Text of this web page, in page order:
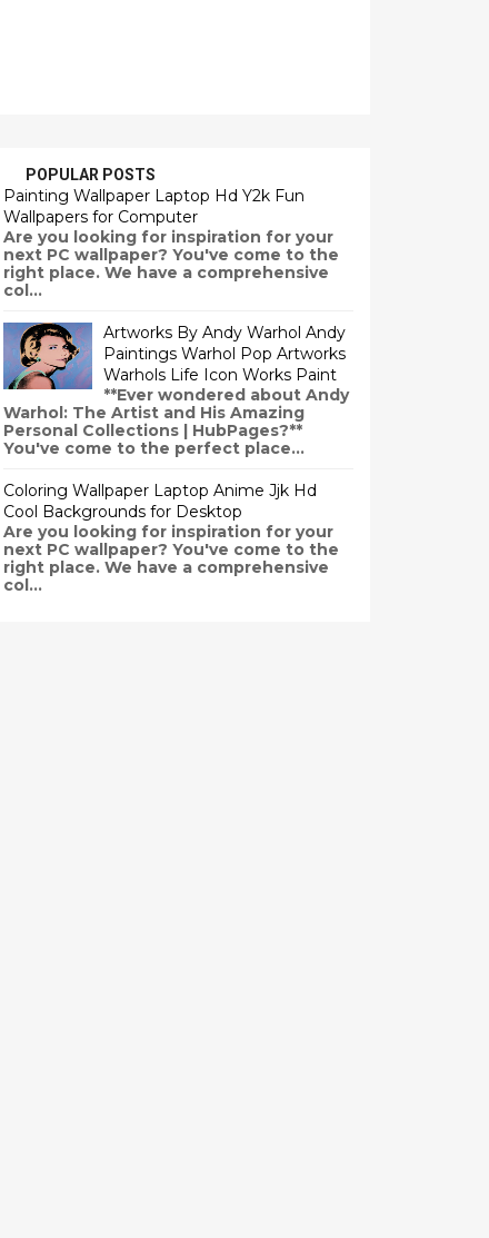
POPULAR POSTS
Painting Wallpaper Laptop Hd Y2k Fun
Wallpapers for Computer
Are you looking for inspiration for your
next PC wallpaper? You've come to the
right place. We have a comprehensive
col...
Artworks By Andy Warhol Andy
Paintings Warhol Pop Artworks
Warhols Life Icon Works Paint
**Ever wondered about Andy
Warhol: The Artist and His Amazing
Personal Collections | HubPages?**
You've come to the perfect place...
Coloring Wallpaper Laptop Anime Jjk Hd
Cool Backgrounds for Desktop
Are you looking for inspiration for your
next PC wallpaper? You've come to the
right place. We have a comprehensive
col...